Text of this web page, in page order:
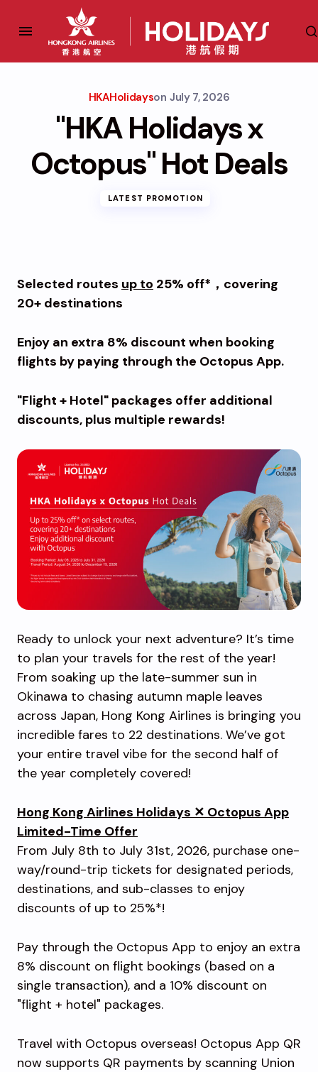
HKAHolidayson July 7, 2026
"HKA Holidays x
Octopus" Hot Deals
LATEST PROMOTION
Selected routes up to 25% off* ，covering
20+ destinations
Enjoy an extra 8% discount when booking
flights by paying through the Octopus App.
"Flight + Hotel" packages offer additional
discounts, plus multiple rewards!
Ready to unlock your next adventure? It’s time
to plan your travels for the rest of the year!
From soaking up the late-summer sun in
Okinawa to chasing autumn maple leaves
across Japan, Hong Kong Airlines is bringing you
incredible fares to 22 destinations. We’ve got
your entire travel vibe for the second half of
the year completely covered!
Hong Kong Airlines Holidays ✕ Octopus App
Limited-Time Offer
From July 8th to July 31st, 2026, purchase one-
way/round-trip tickets for designated periods,
destinations, and sub-classes to enjoy
discounts of up to 25%*!
Pay through the Octopus App to enjoy an extra
8% discount on flight bookings (based on a
single transaction), and a 10% discount on
"flight + hotel" packages.
Travel with Octopus overseas! Octopus App QR
now supports QR payments by scanning Union